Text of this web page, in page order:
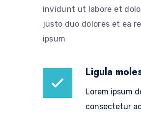
invidunt ut labore et
justo duo dolores et ea
ipsum
Ligula
Lorem ipsum
consectetur